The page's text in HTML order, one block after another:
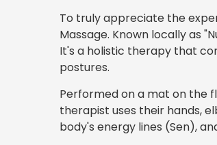
To truly appreciate the
Massage. Known locally as
It's a holistic therapy that
postures.
Performed on a mat on the
therapist uses their hands,
body's energy lines (Sen),